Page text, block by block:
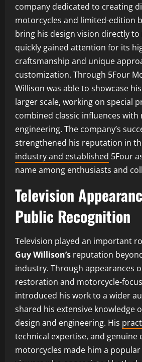
company dedicated to creating
motorcycles and limited-edition
bring his design vision directly
quickly gained attention for its
craftsmanship and unique
customization. Through 5Four
Willison was able to showcase
larger scale, working on special
combined classic influences with
engineering. The company’s
strengthened his reputation in
industry and established 5Four
name among enthusiasts and
Television
Public Recognition
Television played an important
Guy Willison’s reputation
industry. Through appearances
restoration and motorcycle-
introduced his work to a wider
shared his extensive knowledge
design and engineering. His
technical expertise, and genuine
motorcycles made him a